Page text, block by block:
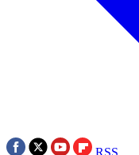
RSS